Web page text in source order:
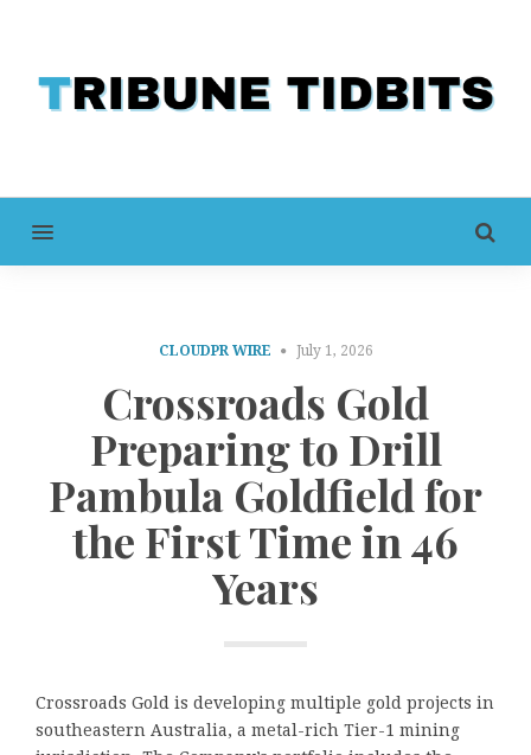
MENU
CLOUDPR WIRE July 1, 2026
Crossroads Gold
Preparing to Drill
Pambula Goldfield for
the First Time in 46
Years
Crossroads Gold is developing multiple gold projects in
southeastern Australia, a metal-rich Tier-1 mining